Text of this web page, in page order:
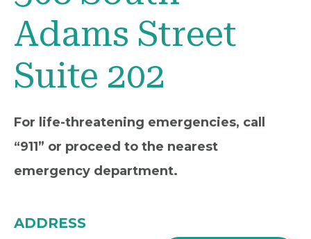
Adams Street
Suite 202
For life-threatening emergencies, call
“911” or proceed to the nearest
emergency department.
ADDRESS